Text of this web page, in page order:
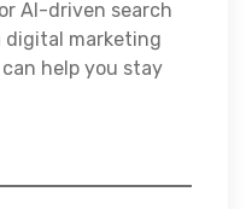
AI-driven search
digital marketing
can help you stay